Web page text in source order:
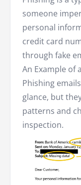
someone
personal
credit card
through fake
An Example of
Phishing
glance, but
patterns and
inspection.